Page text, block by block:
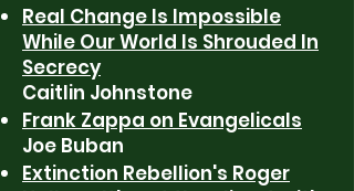
Real Change Is Impossible
While Our World Is Shrouded In
Secrecy
Caitlin Johnstone
Frank Zappa on Evangelicals
Joe Buban
Extinction Rebellion's Roger